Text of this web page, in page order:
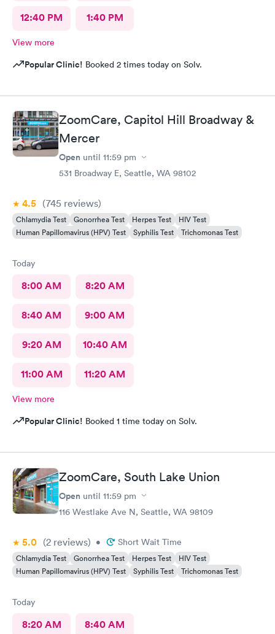
12:40 PM 1:40 PM
View more
Popular Clinic! Booked 2 times today on Solv.
ZoomCare, Capitol Hill Broadway &
Mercer
Open until 11:59 pm
531 Broadway E, Seattle, WA 98102
4.5 (745 reviews)
Chlamydia Test Gonorrhea Test Herpes Test
HIV Test
Human Papillomavirus (HPV) Test
Syphilis Test Trichomonas Test
Today
8:00 AM 8:20 AM
8:40 AM 9:00 AM
9:20 AM 10:40 AM
11:00 AM 11:20 AM
View more
Popular Clinic! Booked 1 time today on Solv.
ZoomCare, South Lake Union
Open until 11:59 pm
116 Westlake Ave N, Seattle, WA 98109
5.0 (2 reviews) • Short Wait Time
Chlamydia Test Gonorrhea Test Herpes Test
HIV Test
Human Papillomavirus (HPV) Test
Syphilis Test Trichomonas Test
Today
8:20 AM 8:40 AM